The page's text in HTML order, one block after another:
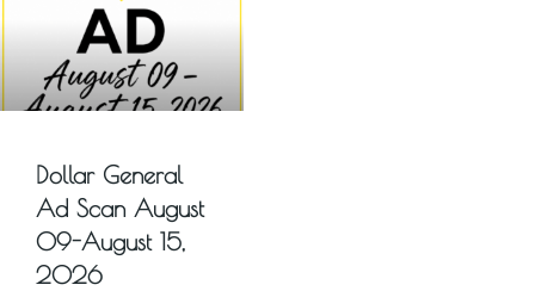
Dollar General
Ad Scan August
09-August 15,
2026